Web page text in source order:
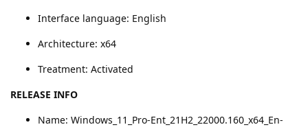
Interface language: English
Architecture: x64
Treatment: Activated
RELEASE INFO
Name: Windows_11_Pro-Ent_21H2_22000.160_x64_En-